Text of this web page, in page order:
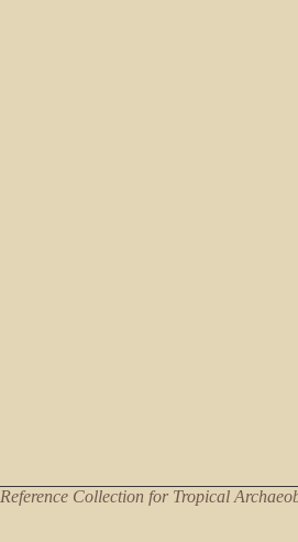
Reference Collection for Tropical